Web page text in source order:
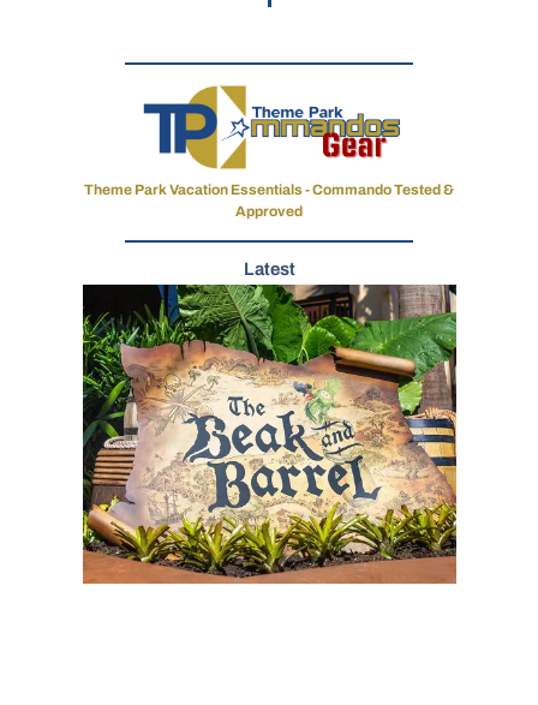
Theme Park Vacation Essentials - Commando Tested &
Approved
Latest